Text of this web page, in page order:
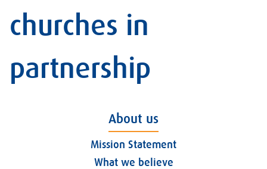
churches in
partnership
About us
Mission Statement
What we believe